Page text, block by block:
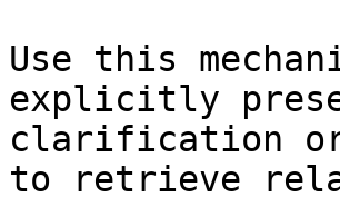
Use this
explicitly
clarification or